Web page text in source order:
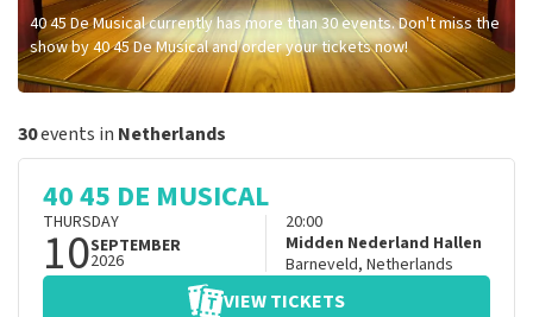
40 45 De Musical currently has more than 30 events. Don't miss the
show by 40 45 De Musical and order your tickets now!
30events in Netherlands
40 45 DE MUSICAL
THURSDAY
10SEPTEMBER
2026
20:00
Midden Nederland Hallen
Barneveld, Netherlands
VIEW TICKETS